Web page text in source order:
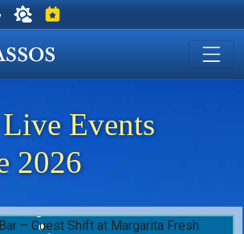
Numbers
Webcam at Golden Beach
Weather on Thassos
Events on Thassos
Events
2026